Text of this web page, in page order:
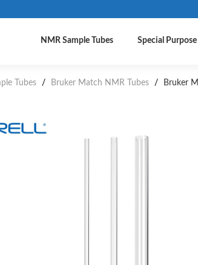
NMR Sample Tubes Special
Tubes / Bruker Match NMR Tubes / Bruker